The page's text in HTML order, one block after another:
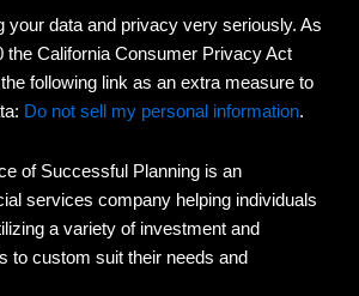
your data and privacy very seriously. As
the California Consumer Privacy Act
following link as an extra measure to
Do not sell my personal information.
of Successful Planning is an
services company helping individuals
a variety of investment and
to custom suit their needs and